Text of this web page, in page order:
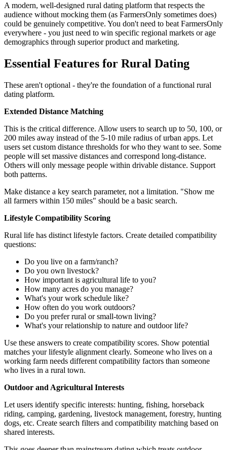
A modern, well-designed rural dating platform that respects the
audience without mocking them (as FarmersOnly sometimes does)
could be genuinely competitive. You don't need to beat FarmersOnly
everywhere - you just need to win specific regional markets or age
demographics through superior product and marketing.
Essential Features for Rural Dating
These aren't optional - they're the foundation of a functional rural
dating platform.
Extended Distance Matching
This is the critical difference. Allow users to search up to 50, 100, or
200 miles away instead of the 5-10 mile radius of urban apps. Let
users set custom distance thresholds for who they want to see. Some
people will set massive distances and correspond long-distance.
Others will only message people within drivable distance. Support
both patterns.
Make distance a key search parameter, not a limitation. "Show me
all farmers within 150 miles" should be a basic search.
Lifestyle Compatibility Scoring
Rural life has distinct lifestyle factors. Create detailed compatibility
questions:
Do you live on a farm/ranch?
Do you own livestock?
How important is agricultural life to you?
How many acres do you manage?
What's your work schedule like?
How often do you work outdoors?
Do you prefer rural or small-town living?
What's your relationship to nature and outdoor life?
Use these answers to create compatibility scores. Show potential
matches your lifestyle alignment clearly. Someone who lives on a
working farm needs different compatibility factors than someone
who lives in a rural town.
Outdoor and Agricultural Interests
Let users identify specific interests: hunting, fishing, horseback
riding, camping, gardening, livestock management, forestry, hunting
dogs, etc. Create search filters and compatibility matching based on
shared interests.